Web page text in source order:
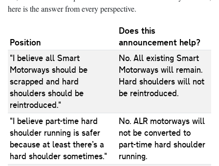
here is the answer from every perspective.
Position
Does this
announcement help?
"I believe all Smart
Motorways should be
scrapped and hard
shoulders should be
reintroduced."
No. All existing Smart
Motorways will remain.
Hard shoulders will not
be reintroduced.
"I believe part-time hard
shoulder running is safer
because at least there’s a
hard shoulder sometimes."
No. ALR motorways will
not be converted to
part-time hard shoulder
running.